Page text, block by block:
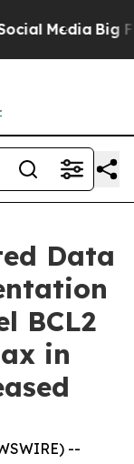
Media Big
Data
BCL2
in
--